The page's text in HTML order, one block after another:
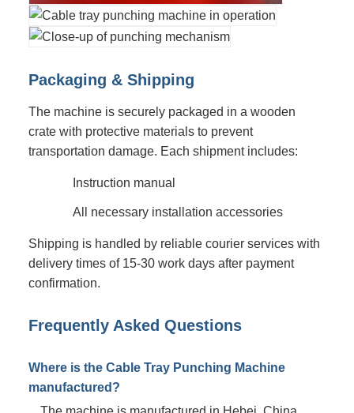
Packaging & Shipping
The machine is securely packaged in a wooden
crate with protective materials to prevent
transportation damage. Each shipment includes:
Instruction manual
All necessary installation accessories
Shipping is handled by reliable courier services with
delivery times of 15-30 work days after payment
confirmation.
Frequently Asked Questions
Where is the Cable Tray Punching Machine
manufactured?